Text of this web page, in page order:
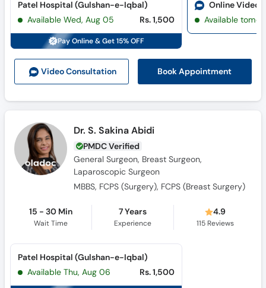
Video Consultation Book Appointment
Patel Hospital (Gulshan-e-Iqbal)
Available Wed, Aug 05
Rs. 1,500
Pay Online & Get 15% OFF
Online Video
Available
Dr. S. Sakina Abidi
PMDC Verified
General Surgeon, Breast Surgeon,
Laparoscopic Surgeon
MBBS, FCPS (Surgery), FCPS (Breast Surgery)
15 - 30 Min
Wait Time
7 Years
Experience
4.9
115Reviews
Patel Hospital (Gulshan-e-Iqbal)
Available Thu, Aug 06
Rs. 1,500